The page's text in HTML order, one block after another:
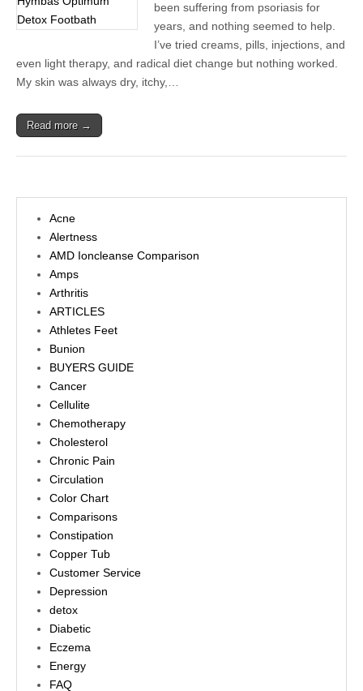
been suffering from psoriasis for
years, and nothing seemed to help.
I’ve tried creams, pills, injections, and
even light therapy, and radical diet change but nothing worked.
My skin was always dry, itchy,…
Read more →
Acne
Alertness
AMD Ioncleanse Comparison
Amps
Arthritis
ARTICLES
Athletes Feet
Bunion
BUYERS GUIDE
Cancer
Cellulite
Chemotherapy
Cholesterol
Chronic Pain
Circulation
Color Chart
Comparisons
Constipation
Copper Tub
Customer Service
Depression
detox
Diabetic
Eczema
Energy
FAQ